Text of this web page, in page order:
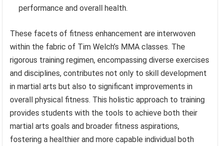
performance and overall health.
These facets of fitness enhancement are interwoven
within the fabric of Tim Welch’s MMA classes. The
rigorous training regimen, encompassing diverse exercises
and disciplines, contributes not only to skill development
in martial arts but also to significant improvements in
overall physical fitness. This holistic approach to training
provides students with the tools to achieve both their
martial arts goals and broader fitness aspirations,
fostering a healthier and more capable individual both